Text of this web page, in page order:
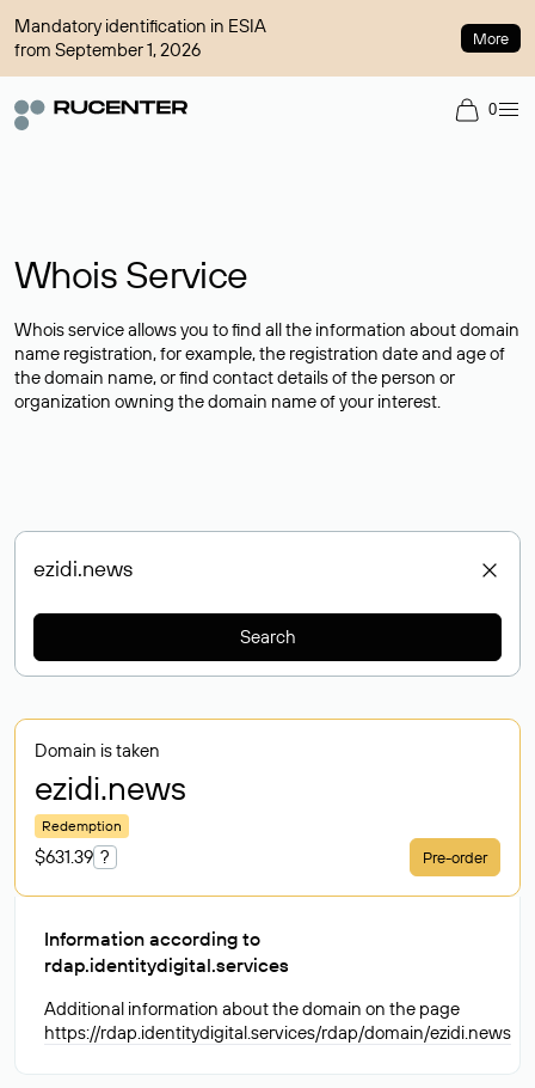
Mandatory identification in ESIA
from September 1, 2026
More
0
Whois Service
Whois service allows you to find all the information about domain
name registration, for example, the registration date and age of
the domain name, or find contact details of the person or
organization owning the domain name of your interest.
Search
Domain is taken
ezidi.news
Redemption
$631.39 ? Pre-order
Information according to
rdap.identitydigital.services
Additional information about the domain on the page
https://rdap.identitydigital.services/rdap/domain/ezidi.news